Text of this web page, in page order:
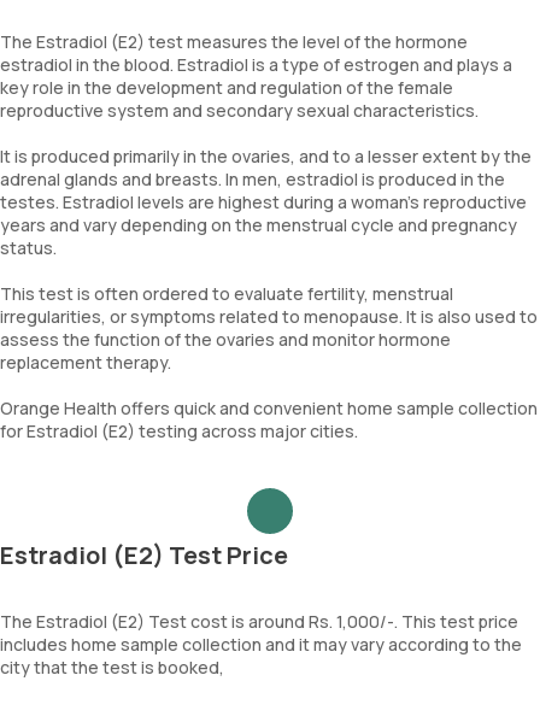
The Estradiol (E2) test measures the level of the hormone
estradiol in the blood. Estradiol is a type of estrogen and plays a
key role in the development and regulation of the female
reproductive system and secondary sexual characteristics.
It is produced primarily in the ovaries, and to a lesser extent by the
adrenal glands and breasts. In men, estradiol is produced in the
testes. Estradiol levels are highest during a woman’s reproductive
years and vary depending on the menstrual cycle and pregnancy
status.
This test is often ordered to evaluate fertility, menstrual
irregularities, or symptoms related to menopause. It is also used to
assess the function of the ovaries and monitor hormone
replacement therapy.
Orange Health offers quick and convenient home sample collection
for Estradiol (E2) testing across major cities.
Estradiol (E2) Test Price
The Estradiol (E2) Test cost is around Rs. 1,000/-. This test price
includes home sample collection and it may vary according to the
city that the test is booked,